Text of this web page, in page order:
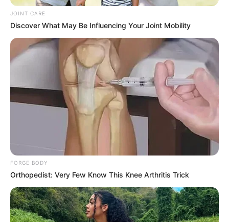
JOINT CARE
Discover What May Be Influencing Your Joint Mobility
FORGE BODY
Orthopedist: Very Few Know This Knee Arthritis Trick